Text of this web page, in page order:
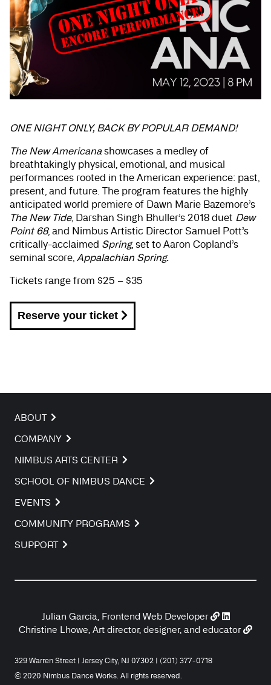
ONE NIGHT ONLY, BACK BY POPULAR DEMAND!
The New Americanashowcases a medley of
breathtakingly physical, emotional, and musical
performances rooted in the American experience: past,
present, and future. The program features the highly
anticipated world premiere of Dawn Marie Bazemore’s
The New Tide, Darshan Singh Bhuller’s 2018 duet Dew
Point 68, and Nimbus Artistic Director Samuel Pott’s
critically-acclaimed Spring, set to Aaron Copland’s
seminal score, Appalachian Spring.
Tickets range from $25 – $35
Reserve your ticket
ABOUT
COMPANY
NIMBUS ARTS CENTER
SCHOOL OF NIMBUS DANCE
EVENTS
COMMUNITY PROGRAMS
SUPPORT
Julian Garcia, Frontend Web Developer
Christine Lhowe, Art director, designer, and educator
329 Warren Street | Jersey City, NJ 07302 | (201) 377-0718
© 2020 Nimbus Dance Works. All rights reserved.